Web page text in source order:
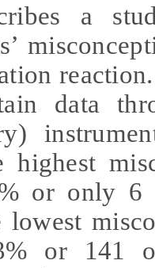
a
data
highest
or only 6
or 141